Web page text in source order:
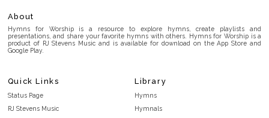
About
Hymns for Worship is a resource to explore hymns, create playlists and
presentations, and share your favorite hymns with others. Hymns for Worship is a
product of RJ Stevens Music and is available for download on the App Store and
Google Play.
Quick Links
Status Page
RJ Stevens Music
Library
Hymns
Hymnals